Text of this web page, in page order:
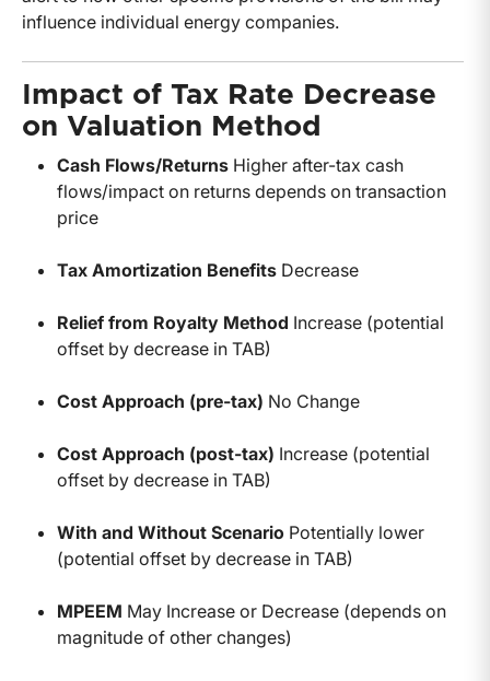
influence individual energy companies.
Impact of Tax Rate Decrease
on Valuation Method
Cash Flows/Returns Higher after-tax cash
flows/impact on returns depends on transaction
price
Tax Amortization Benefits Decrease
Relief from Royalty Method Increase (potential
offset by decrease in TAB)
Cost Approach (pre-tax) No Change
Cost Approach (post-tax) Increase (potential
offset by decrease in TAB)
With and Without Scenario Potentially lower
(potential offset by decrease in TAB)
MPEEM May Increase or Decrease (depends on
magnitude of other changes)